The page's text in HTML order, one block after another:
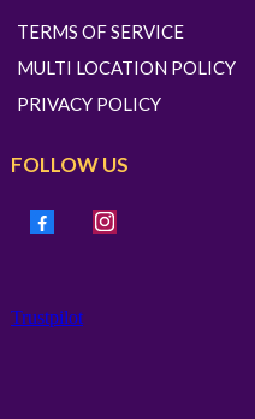
TERMS OF SERVICE
MULTI LOCATION POLICY
PRIVACY POLICY
FOLLOW US
Trustpilot